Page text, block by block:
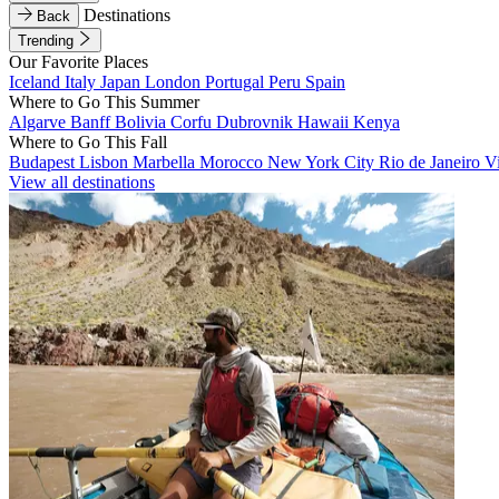
Back
Destinations
Trending
Our Favorite Places
Iceland Italy Japan London Portugal Peru Spain
Where to Go This Summer
Algarve BanffBolivia Corfu Dubrovnik Hawaii Kenya
Where to Go This Fall
Budapest Lisbon Marbella Morocco New York City Rio de Janeiro
View all destinations